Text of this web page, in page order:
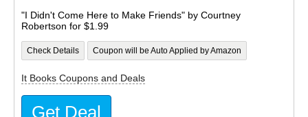
"I Didn't Come Here to Make Friends" by Courtney
Robertson for $1.99
Check Details Coupon will be Auto Applied by Amazon
It Books Coupons and Deals
Get Deal